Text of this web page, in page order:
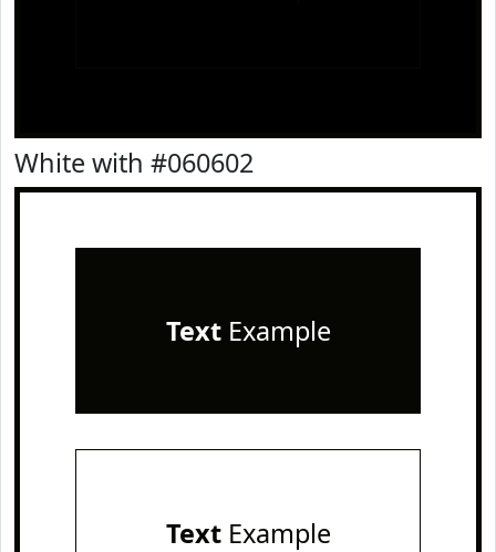
White with #060602
TextExample
TextExample